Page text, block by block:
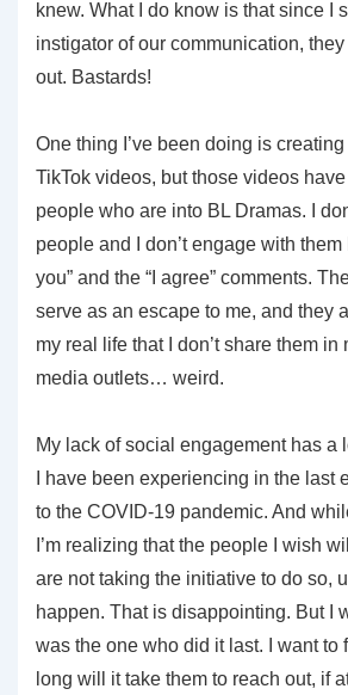
knew. What I do know is that since I
instigator of our communication,
out. Bastards!
One thing I’ve been doing is
TikTok videos, but those videos
people who are into BL Dramas. I
people and I don’t engage with them
you” and the “I agree” comments.
serve as an escape to me, and they
my real life that I don’t share them in
media outlets… weird.
My lack of social engagement has a
I have been experiencing in the last
to the COVID-19 pandemic. And
I’m realizing that the people I wish
are not taking the initiative to do so,
happen. That is disappointing. But I
was the one who did it last. I want to
long will it take them to reach out, if